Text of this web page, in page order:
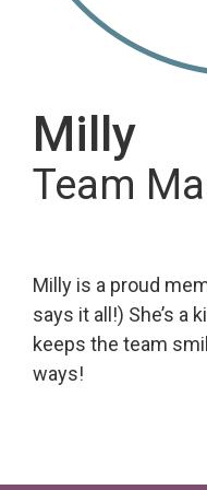
Milly
Team
Milly is a proud
says it all!) She’s a
keeps the team
ways!